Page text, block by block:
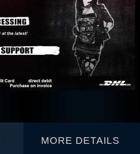
MORE DETAILS